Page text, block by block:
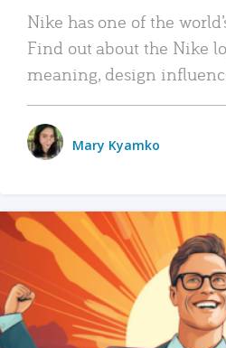
Nike has one of the
Find out about the Nike
meaning, design
Mary Kyamko